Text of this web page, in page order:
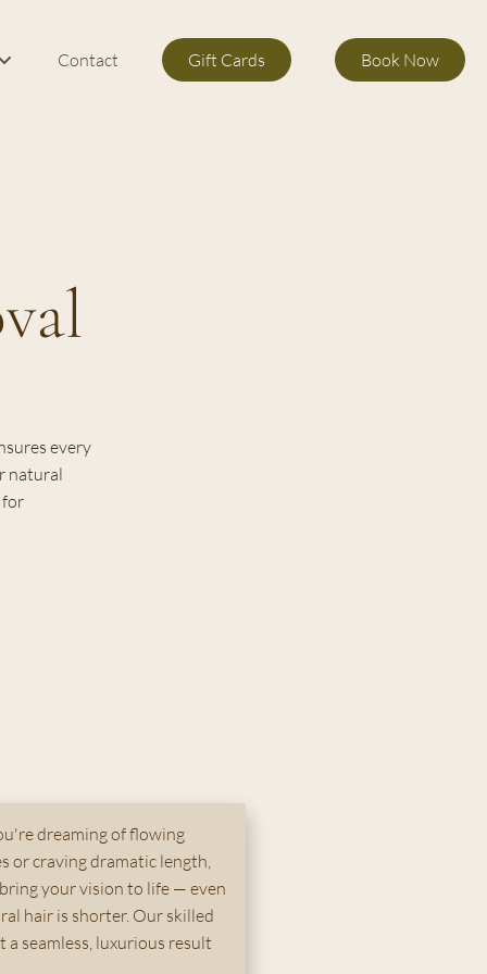
Contact Gift Cards Book Now
every
natural
for
dreaming of flowing
or craving dramatic length,
your vision to life — even
hair is shorter. Our skilled
a seamless, luxurious result